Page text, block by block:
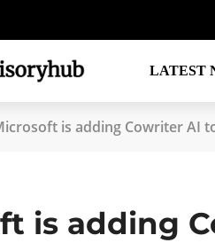
LATEST
is adding Cowriter AI
is adding